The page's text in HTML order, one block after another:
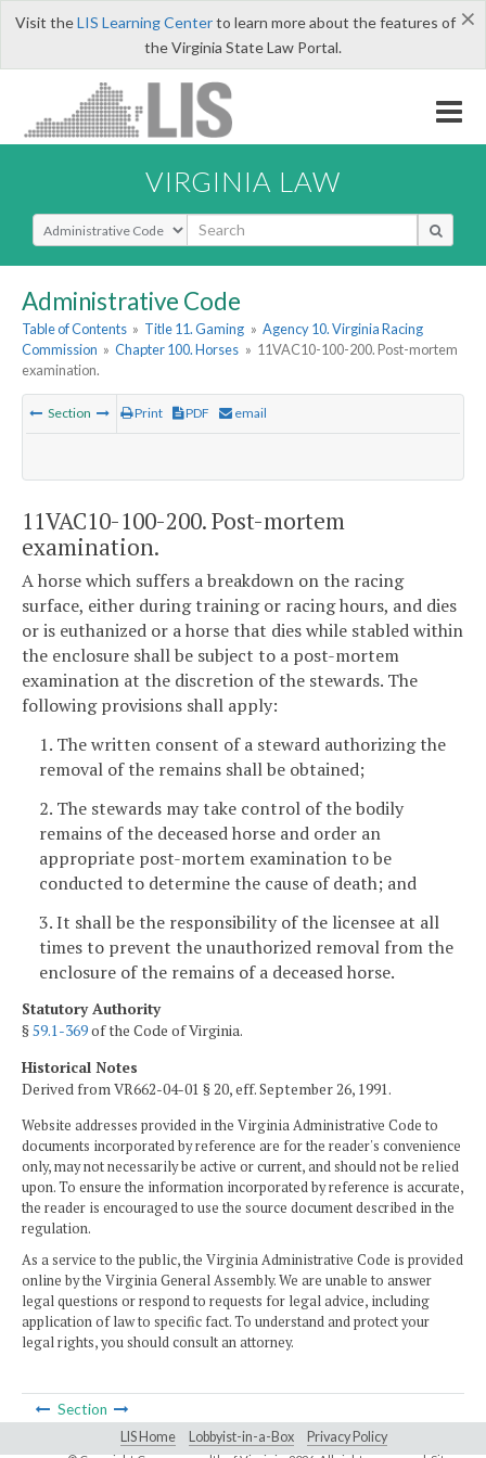
×
Visit theLIS Learning Centerto learn more about the features of
the Virginia State Law Portal.
VIRGINIA LAW
Select Search Type
Administrative Code
Table of Contents » Title 11. Gaming » Agency 10. Virginia Racing
Commission » Chapter 100. Horses » 11VAC10-100-200. Post-mortem
examination.
Section Print PDF email
11VAC10-100-200. Post-mortem
examination.
A horse which suffers a breakdown on the racing
surface, either during training or racing hours, and dies
or is euthanized or a horse that dies while stabled within
the enclosure shall be subject to a post-mortem
examination at the discretion of the stewards. The
following provisions shall apply:
1. The written consent of a steward authorizing the
removal of the remains shall be obtained;
2. The stewards may take control of the bodily
remains of the deceased horse and order an
appropriate post-mortem examination to be
conducted to determine the cause of death; and
3. It shall be the responsibility of the licensee at all
times to prevent the unauthorized removal from the
enclosure of the remains of a deceased horse.
Statutory Authority
§59.1-369of the Code of Virginia.
Historical Notes
Derived from VR662-04-01 § 20, eff. September 26, 1991.
Website addresses provided in the Virginia Administrative Code to
documents incorporated by reference are for the reader's convenience
only, may not necessarily be active or current, and should not be relied
upon. To ensure the information incorporated by reference is accurate,
the reader is encouraged to use the source document described in the
regulation.
As a service to the public, the Virginia Administrative Code is provided
online by the Virginia General Assembly. We are unable to answer
legal questions or respond to requests for legal advice, including
application of law to specific fact. To understand and protect your
legal rights, you should consult an attorney.
Section
LIS Home Lobbyist-in-a-Box Privacy Policy